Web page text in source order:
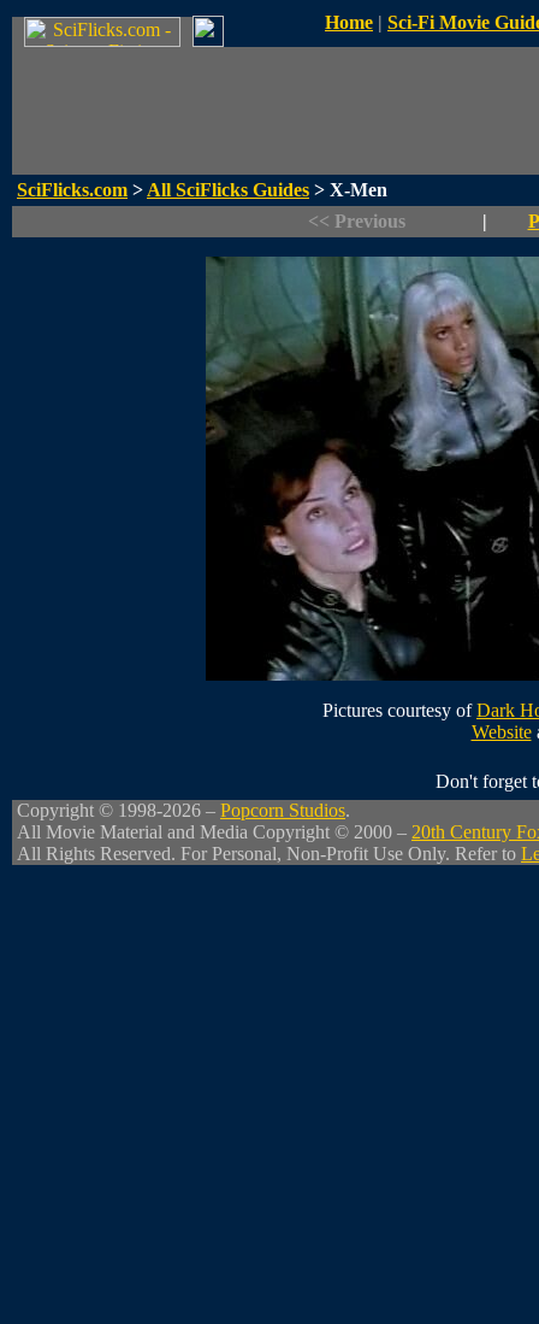
Home | Sci-Fi Movie
SciFlicks.com > All SciFlicks Guides > X-Men
<< Previous
|
Pictures courtesy ofDark
Website
Don't forget
Copyright © 1998-2026 – Popcorn Studios.
All Movie Material and Media Copyright © 2000 – 20th Century
All Rights Reserved. For Personal, Non-Profit Use Only. Refer to